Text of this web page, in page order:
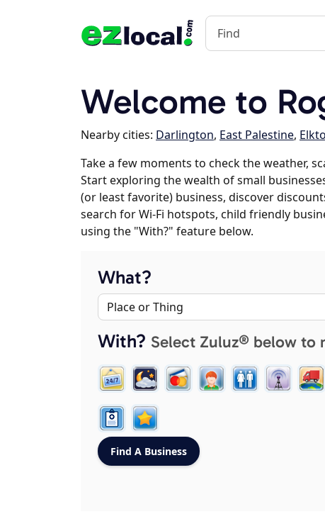
Welcome to
Nearby cities: Darlington, East Palestine,
Take a few moments to check the weather,
Start exploring the wealth of small
(or least favorite) business, discover
search for Wi-Fi hotspots, child friendly
using the "With?" feature below.
What?
With? Select Zuluz® below to